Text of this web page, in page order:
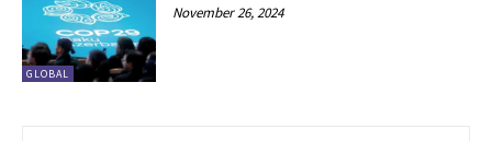
GLOBAL
November 26, 2024